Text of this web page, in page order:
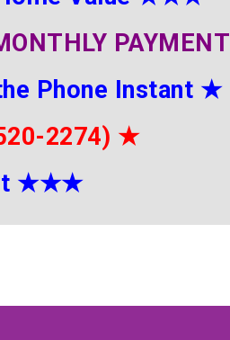
PAYMENT
Phone Instant ★
2274) ★
★★★